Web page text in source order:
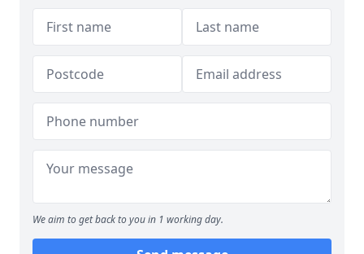
We aim to get back to you in 1 working day.